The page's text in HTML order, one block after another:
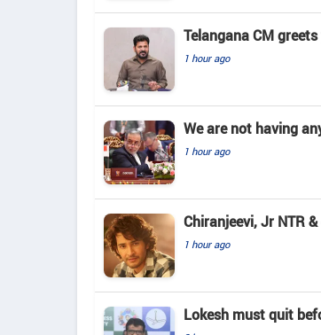
Telangana CM
1 hour ago
We are not having
1 hour ago
Chiranjeevi, Jr NTR
1 hour ago
Lokesh must quit